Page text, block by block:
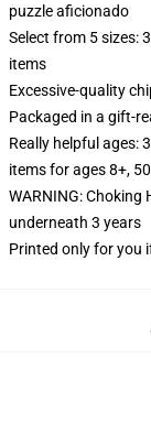
puzzle aficionado
Select from 5 sizes:
items
Excessive-quality
Packaged in a gift-
Really helpful ages:
items for ages 8+,
WARNING:
underneath 3 years
Printed only for you